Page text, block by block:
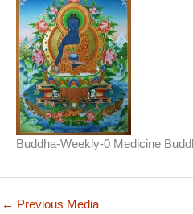
Buddha-Weekly-0 Medicine
← Previous Media